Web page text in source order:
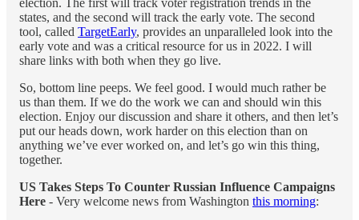
states, and the second will track the early vote. The second
tool, called TargetEarly, provides an unparalleled look into the
early vote and was a critical resource for us in 2022. I will
share links with both when they go live.
So, bottom line peeps. We feel good. I would much rather be
us than them. If we do the work we can and should win this
election. Enjoy our discussion and share it others, and then let’s
put our heads down, work harder on this election than on
anything we’ve ever worked on, and let’s go win this thing,
together.
US Takes Steps To Counter Russian Influence Campaigns
Here - Very welcome news from Washington this morning: